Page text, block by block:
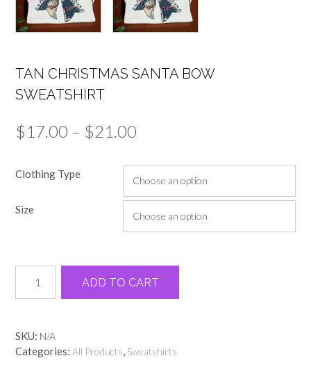
TAN CHRISTMAS SANTA BOW
SWEATSHIRT
$17.00 – $21.00
$17.00
through
$21.00
Clothing Type
Size
Christmas
Santa
sweatshirt
quantity
ADD TO CART
SKU: N/A
Categories: All Products, Sweatshirts